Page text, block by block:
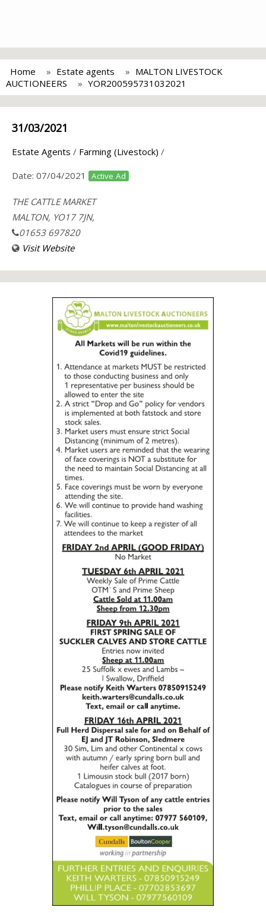
Home Estate agents
MALTON LIVESTOCK
AUCTIONEERS
YOR200595731032021
31/03/2021
Estate Agents / Farming (Livestock) /
Date: 07/04/2021 Active Ad
THE CATTLE MARKET
MALTON, YO17 7JN,
01653 697820
Visit Website